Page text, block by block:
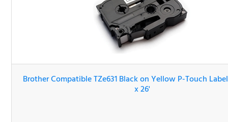
Brother Compatible TZe631 Black on Yellow P-Touch
Tape 1/2" x 26'